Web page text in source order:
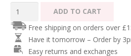
Celebrity
Micro
Ring
Hair
ADD TO CART
Free shipping on orders over
Have it tomorrow – Order by
Easy returns and exchanges